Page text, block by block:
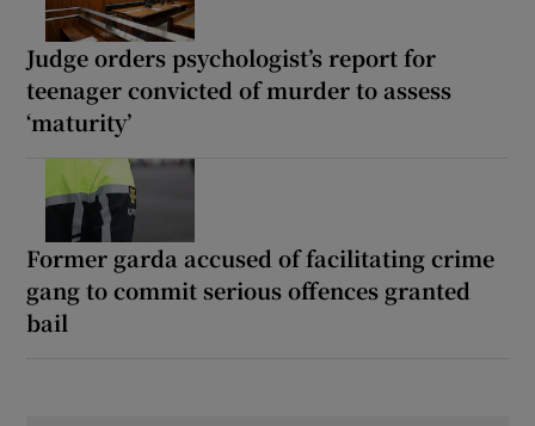
Judge orders psychologist’s report for
teenager convicted of murder to assess
‘maturity’
Former garda accused of facilitating crime
gang to commit serious offences granted
bail